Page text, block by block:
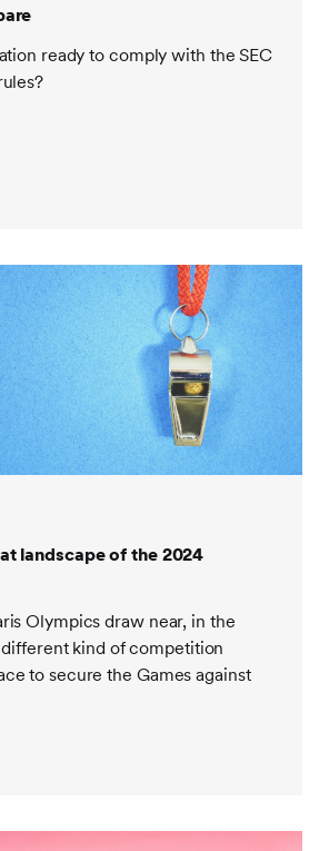
ready to comply with the SEC
landscape of the 2024
Olympics draw near, in the
kind of competition
to secure the Games against